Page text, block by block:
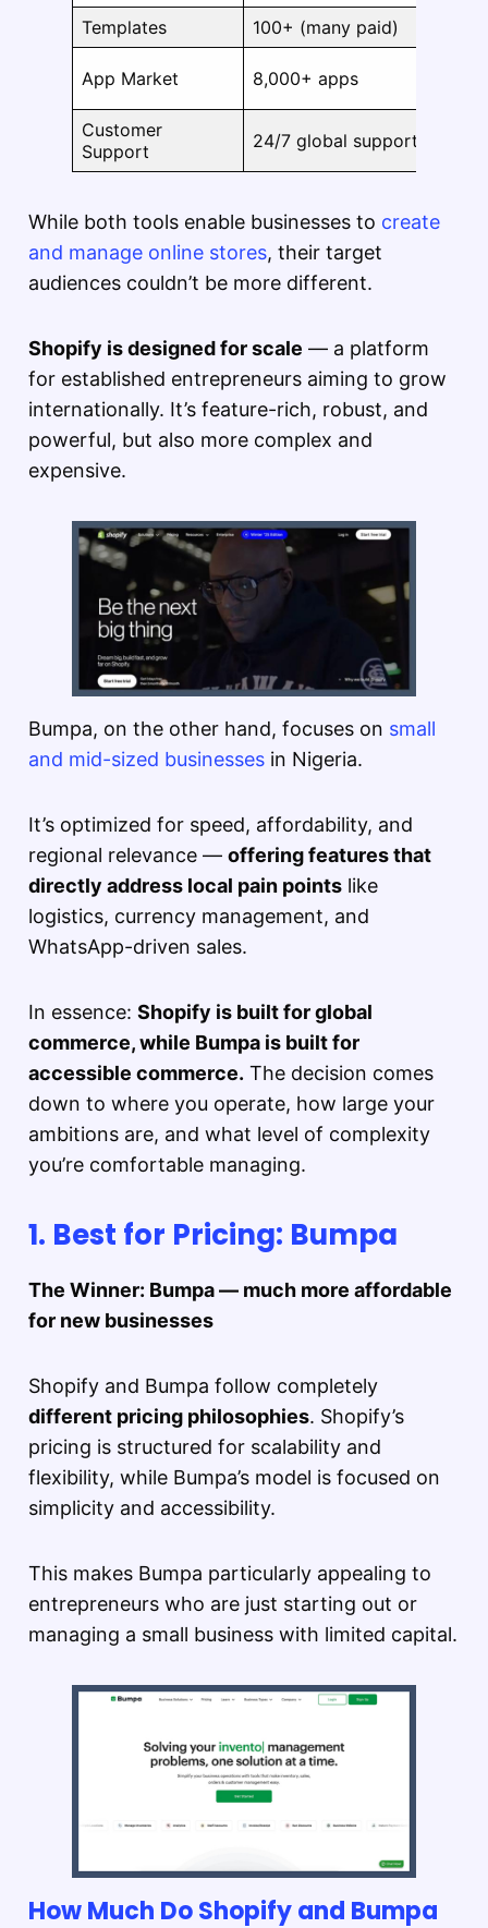
Templates 100+ (many paid)
App Market 8,000+ apps
Customer
Support
24/7 global support
While both tools enable businesses to create
and manage online stores, their target
audiences couldn’t be more different.
Shopify is designed for scale — a platform
for established entrepreneurs aiming to grow
internationally. It’s feature-rich, robust, and
powerful, but also more complex and
expensive.
Bumpa, on the other hand, focuses on small
and mid-sized businesses in Nigeria.
It’s optimized for speed, affordability, and
regional relevance — offering features that
directly address local pain points like
logistics, currency management, and
WhatsApp-driven sales.
In essence: Shopify is built for global
commerce, while Bumpa is built for
accessible commerce. The decision comes
down to where you operate, how large your
ambitions are, and what level of complexity
you’re comfortable managing.
1. Best for Pricing: Bumpa
The Winner: Bumpa — much more affordable
for new businesses
Shopify and Bumpa follow completely
different pricing philosophies. Shopify’s
pricing is structured for scalability and
flexibility, while Bumpa’s model is focused on
simplicity and accessibility.
This makes Bumpa particularly appealing to
entrepreneurs who are just starting out or
managing a small business with limited capital.
How Much Do Shopify and Bumpa